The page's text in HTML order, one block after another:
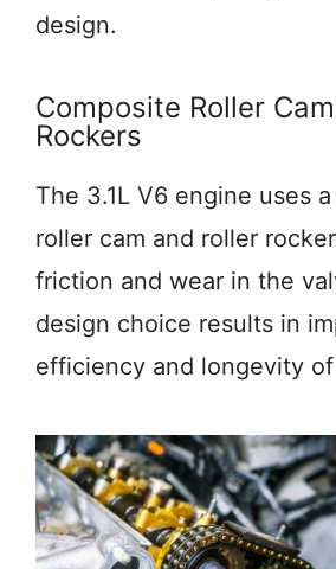
design.
Composite Roller
Rockers
The 3.1L V6 engine uses
roller cam and roller
friction and wear in the
design choice results in
efficiency and longevity